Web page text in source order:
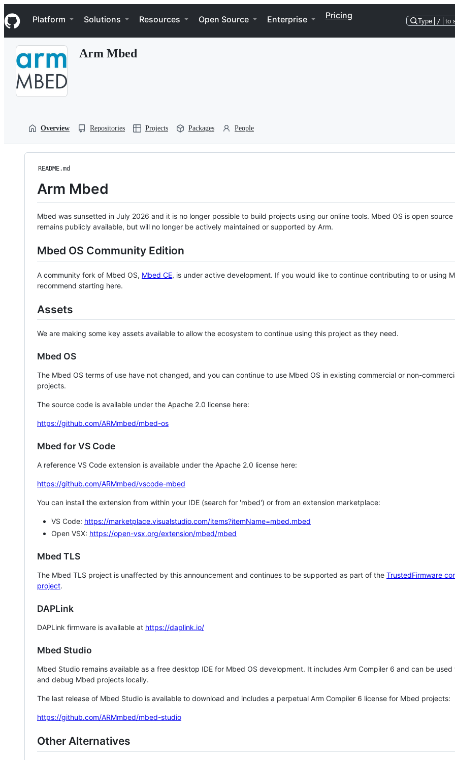
k
i
p
Navigation Menu
Platform Solutions Resources Open Source Enterprise Pricing
Type / to
Arm Mbed
Overview Repositories Projects Packages People
README.md
Arm Mbed
Mbed was sunsetted in July 2026 and it is no longer possible to build projects using our online tools. Mbed OS is open source
remains publicly available, but will no longer be actively maintained or supported by Arm.
Mbed OS Community Edition
A community fork of Mbed OS, Mbed CE, is under active development. If you would like to continue contributing to or using
recommend starting here.
Assets
We are making some key assets available to allow the ecosystem to continue using this project as they need.
Mbed OS
The Mbed OS terms of use have not changed, and you can continue to use Mbed OS in existing commercial or non-
projects.
The source code is available under the Apache 2.0 license here:
https://github.com/ARMmbed/mbed-os
Mbed for VS Code
A reference VS Code extension is available under the Apache 2.0 license here:
https://github.com/ARMmbed/vscode-mbed
You can install the extension from within your IDE (search for 'mbed') or from an extension marketplace:
VS Code: https://marketplace.visualstudio.com/items?itemName=mbed.mbed
Open VSX: https://open-vsx.org/extension/mbed/mbed
Mbed TLS
The Mbed TLS project is unaffected by this announcement and continues to be supported as part of the TrustedFirmware
project.
DAPLink
DAPLink firmware is available at https://daplink.io/
Mbed Studio
Mbed Studio remains available as a free desktop IDE for Mbed OS development. It includes Arm Compiler 6 and can be
and debug Mbed projects locally.
The last release of Mbed Studio is available to download and includes a perpetual Arm Compiler 6 license for Mbed projects:
https://github.com/ARMmbed/mbed-studio
Other Alternatives